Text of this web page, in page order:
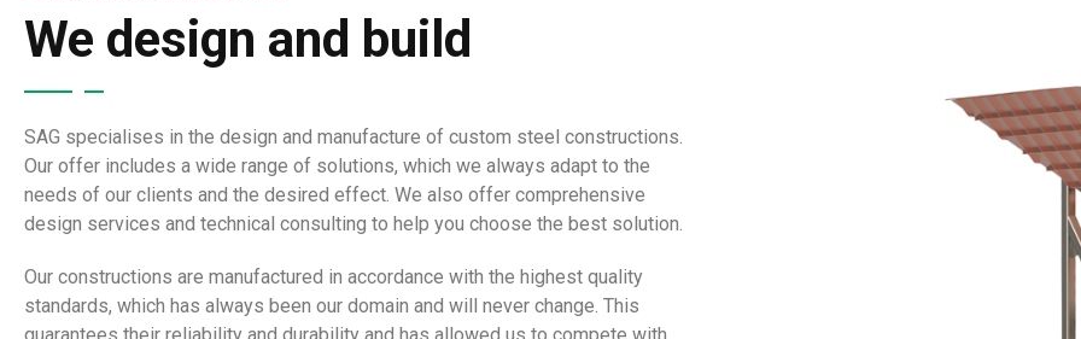
We design and build
SAG specialises in the design and manufacture of custom steel constructions.
Our offer includes a wide range of solutions, which we always adapt to the
needs of our clients and the desired effect. We also offer comprehensive
design services and technical consulting to help you choose the best solution.
Our constructions are manufactured in accordance with the highest quality
standards, which has always been our domain and will never change. This